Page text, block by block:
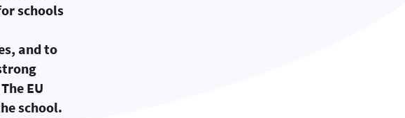
schools
and to
EU
school.